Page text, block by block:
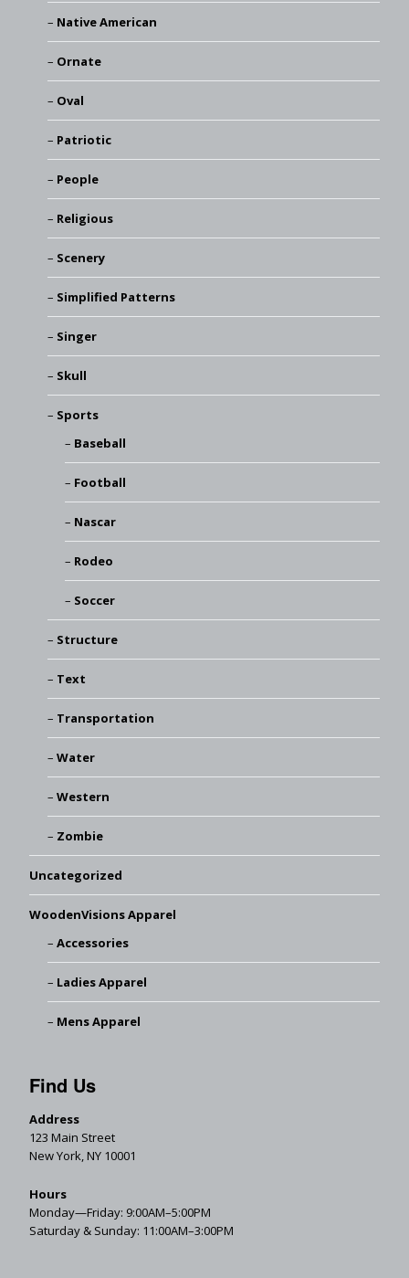
Native American
Ornate
Oval
Patriotic
People
Religious
Scenery
Simplified Patterns
Singer
Skull
Sports
Baseball
Football
Nascar
Rodeo
Soccer
Structure
Text
Transportation
Water
Western
Zombie
Uncategorized
WoodenVisions Apparel
Accessories
Ladies Apparel
Mens Apparel
Find Us
Address
123 Main Street
New York, NY 10001
Hours
Monday—Friday: 9:00AM–5:00PM
Saturday & Sunday: 11:00AM–3:00PM